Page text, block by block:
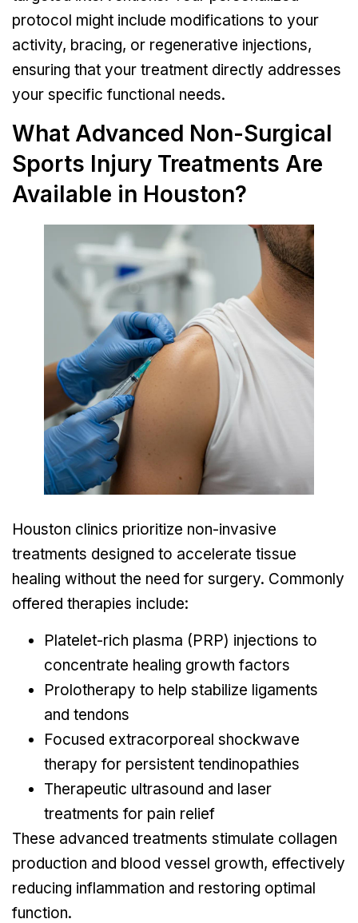
protocol might include modifications to your
activity, bracing, or regenerative injections,
ensuring that your treatment directly addresses
your specific functional needs.
What Advanced Non-Surgical
Sports Injury Treatments Are
Available in Houston?
Houston clinics prioritize non-invasive
treatments designed to accelerate tissue
healing without the need for surgery. Commonly
offered therapies include:
Platelet-rich plasma (PRP) injections to
concentrate healing growth factors
Prolotherapy to help stabilize ligaments
and tendons
Focused extracorporeal shockwave
therapy for persistent tendinopathies
Therapeutic ultrasound and laser
treatments for pain relief
These advanced treatments stimulate collagen
production and blood vessel growth, effectively
reducing inflammation and restoring optimal
function.